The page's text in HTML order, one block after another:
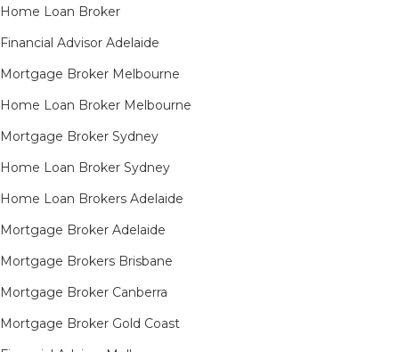
Home Loan Broker
Financial Advisor Adelaide
Mortgage Broker Melbourne
Home Loan Broker Melbourne
Mortgage Broker Sydney
Home Loan Broker Sydney
Home Loan Brokers Adelaide
Mortgage Broker Adelaide
Mortgage Brokers Brisbane
Mortgage Broker Canberra
Mortgage Broker Gold Coast